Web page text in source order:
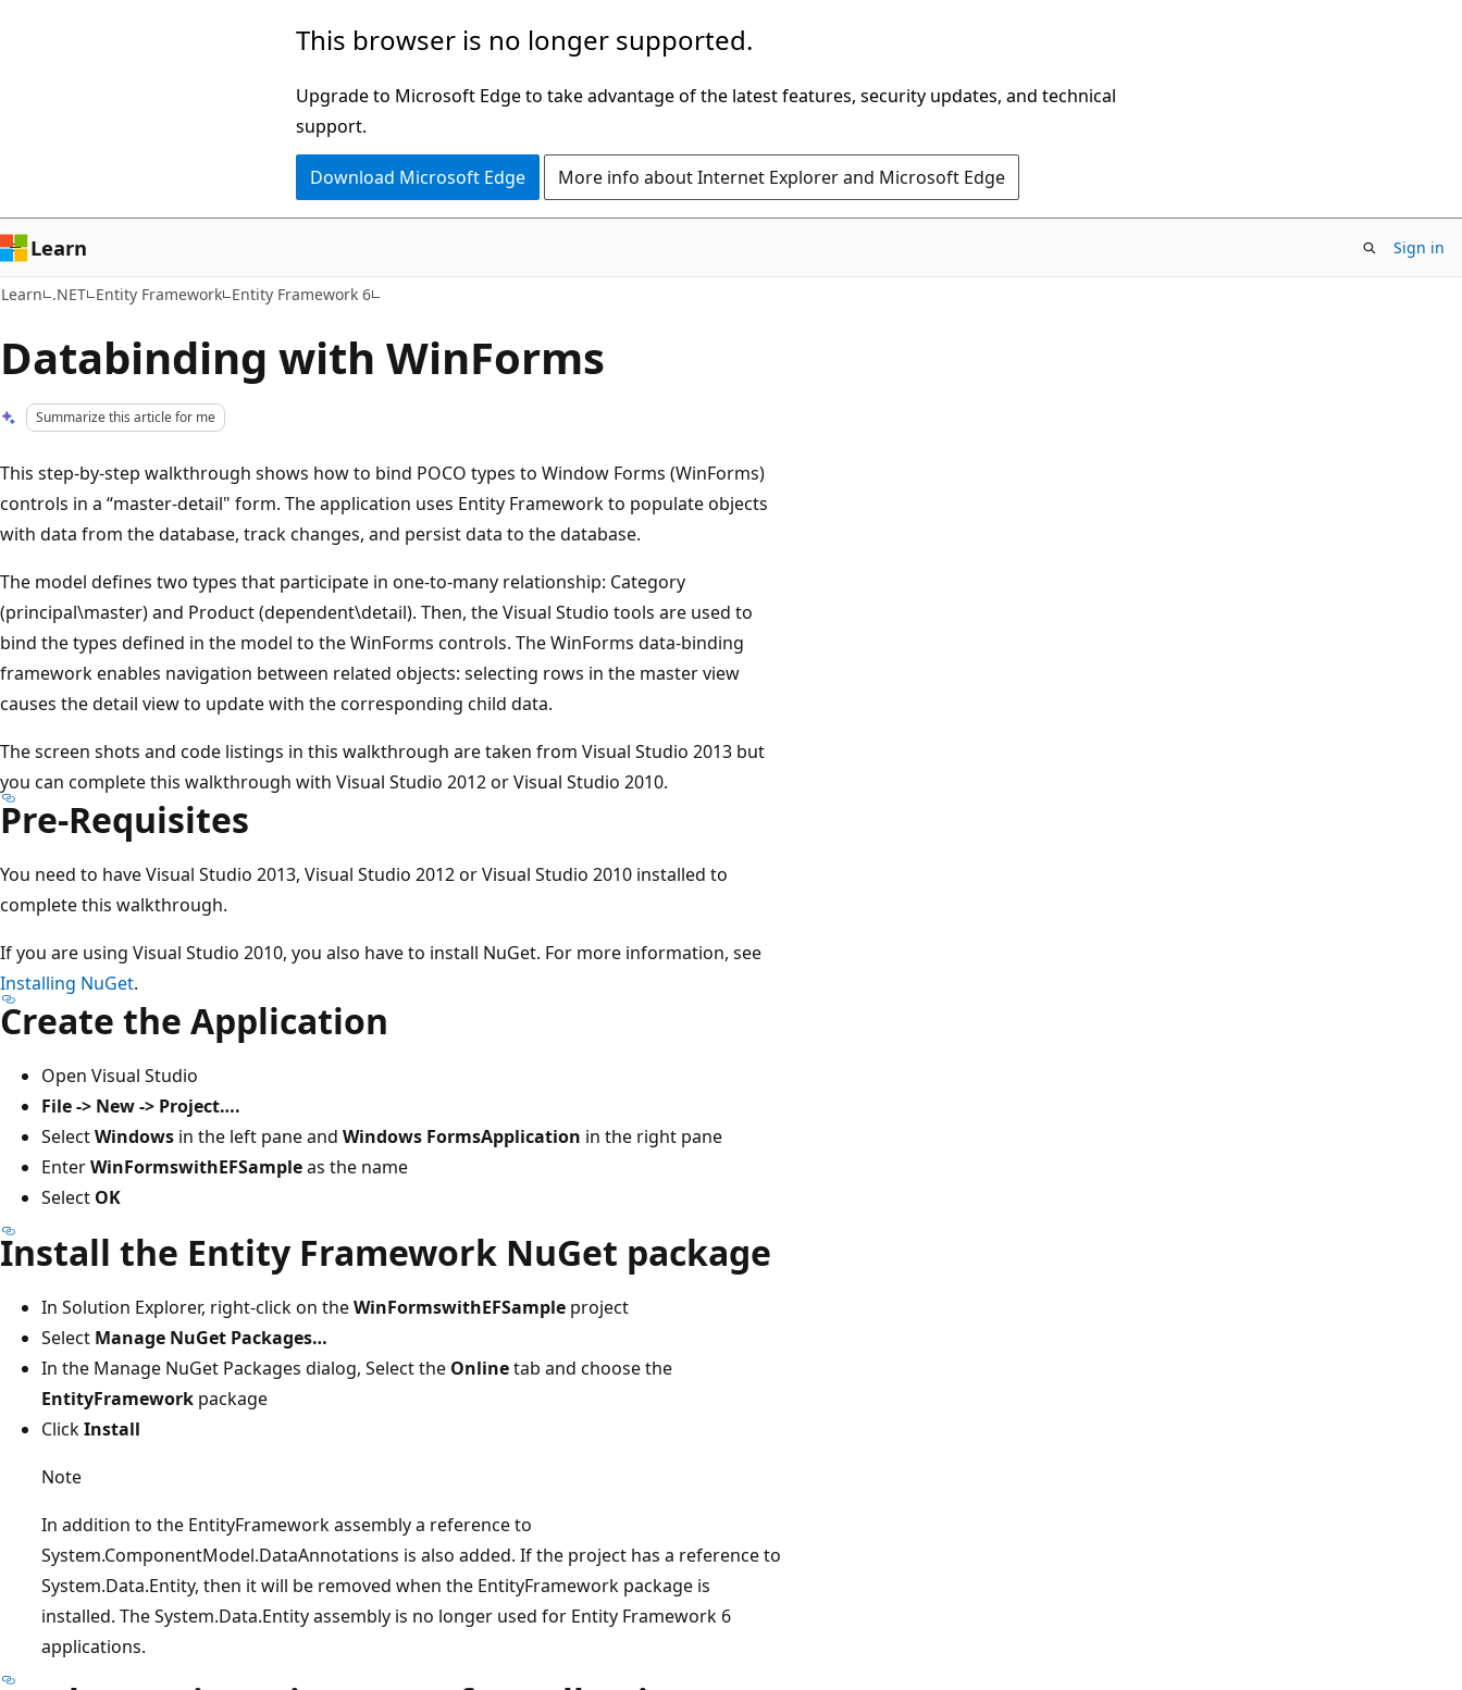
This browser is no longer supported.
Upgrade to Microsoft Edge to take advantage of the latest features, security updates, and technical
support.
Download Microsoft Edge More info about Internet Explorer and Microsoft Edge
Learn Sign in
Learn .NET Entity Framework Entity Framework 6
Databinding with WinForms
Summarize this article for me
This step-by-step walkthrough shows how to bind POCO types to Window Forms (WinForms)
controls in a “master-detail" form. The application uses Entity Framework to populate objects
with data from the database, track changes, and persist data to the database.
The model defines two types that participate in one-to-many relationship: Category
(principal\master) and Product (dependent\detail). Then, the Visual Studio tools are used to
bind the types defined in the model to the WinForms controls. The WinForms data-binding
framework enables navigation between related objects: selecting rows in the master view
causes the detail view to update with the corresponding child data.
The screen shots and code listings in this walkthrough are taken from Visual Studio 2013 but
you can complete this walkthrough with Visual Studio 2012 or Visual Studio 2010.
Pre-Requisites
You need to have Visual Studio 2013, Visual Studio 2012 or Visual Studio 2010 installed to
complete this walkthrough.
If you are using Visual Studio 2010, you also have to install NuGet. For more information, see
Installing NuGet.
Create the Application
Open Visual Studio
File -> New -> Project….
SelectWindows in the left pane and Windows FormsApplication in the right pane
EnterWinFormswithEFSampleas the name
Select OK
Install the Entity Framework NuGet package
In Solution Explorer, right-click on theWinFormswithEFSample project
Select Manage NuGet Packages…
In the Manage NuGet Packages dialog, Select the Onlinetab and choose the
EntityFramework package
ClickInstall
Note
In addition to the EntityFramework assembly a reference to
System.ComponentModel.DataAnnotations is also added. If the project has a reference to
System.Data.Entity, then it will be removed when the EntityFramework package is
installed. The System.Data.Entity assembly is no longer used for Entity Framework 6
applications.